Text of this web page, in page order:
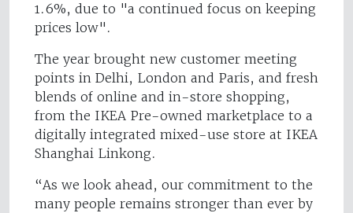
1.6%, due to "a continued focus on keeping
prices low".
The year brought new customer meeting
points in Delhi, London and Paris, and fresh
blends of online and in-store shopping,
from the IKEA Pre-owned marketplace to a
digitally integrated mixed-use store at IKEA
Shanghai Linkong.
“As we look ahead, our commitment to the
many people remains stronger than ever by